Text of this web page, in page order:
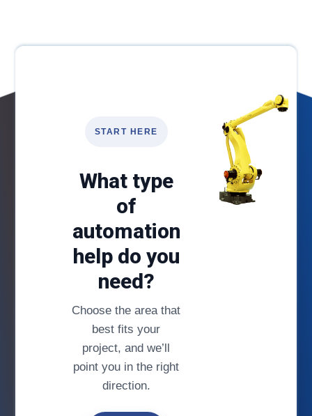
START HERE
What type
of
automation
help do you
need?
Choose the area that
best fits your
project, and we’ll
point you in the right
direction.